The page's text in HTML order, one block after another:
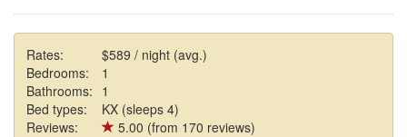
Rates:
$589 / night (avg.)
Bedrooms:
1
Bathrooms: 1
Bed types:
KX (sleeps 4)
Reviews:
5.00 (from 170 reviews)